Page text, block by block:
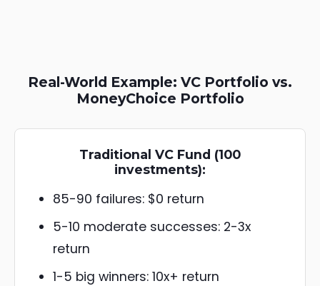
Real-World Example: VC Portfolio vs.
MoneyChoice Portfolio
Traditional VC Fund (100
investments):
85-90 failures: $0 return
5-10 moderate successes: 2-3x
return
1-5 big winners: 10x+ return